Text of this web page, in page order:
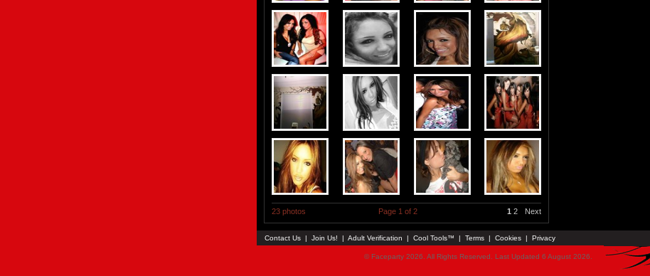
23 photos Page 1 of 2 1 2 Next
Contact Us | Join Us! | Adult Verification | Cool Tools™ | Terms | Cookies | Privacy
© Faceparty 2026. All Rights Reserved. Last Updated 6 August 2026.